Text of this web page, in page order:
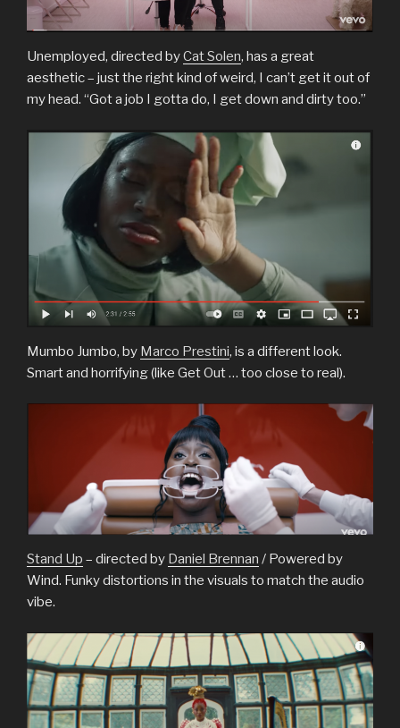
Unemployed, directed byCat Solen, has a great
aesthetic – just the right kind of weird, I can’t get it out of
my head. “Got a job I gotta do, I get down and dirty too.”
Mumbo Jumbo, by Marco Prestini, is a different look.
Smart and horrifying (like Get Out … too close to real).
Stand Up – directed by Daniel Brennan / Powered by
Wind. Funky distortions in the visuals to match the audio
vibe.